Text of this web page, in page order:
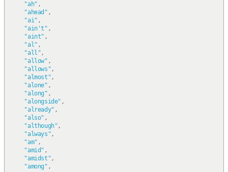
"ah" ,
"ahead" ,
"ai" ,
"ain't" ,
"aint" ,
"al" ,
"all",
"allow" ,
"allows",
"almost",
"alone" ,
"along" ,
"alongside" ,
"already" ,
"also" ,
"although",
"always",
"am" ,
"amid" ,
"amidst",
"among" ,